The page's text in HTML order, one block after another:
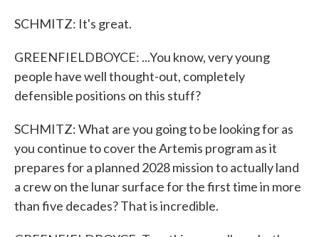
SCHMITZ: It's great.
GREENFIELDBOYCE: ...You know, very young
people have well thought-out, completely
defensible positions on this stuff?
SCHMITZ: What are you going to be looking for as
you continue to cover the Artemis program as it
prepares for a planned 2028 mission to actually land
a crew on the lunar surface for the first time in more
than five decades? That is incredible.